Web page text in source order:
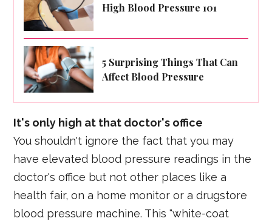
High Blood Pressure 101
5 Surprising Things That Can
Affect Blood Pressure
It's only high at that doctor's office
You shouldn't ignore the fact that you may
have elevated blood pressure readings in the
doctor's office but not other places like a
health fair, on a home monitor or a drugstore
blood pressure machine. This "white-coat